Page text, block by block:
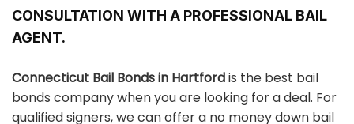
CONSULTATION WITH A PROFESSIONAL BAIL
AGENT.
Connecticut Bail Bonds in Hartfordis the best bail
bonds company when you are looking for a deal. For
qualified signers, we can offer a no money down bail